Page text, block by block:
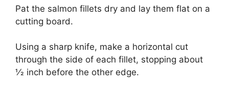
Pat the salmon fillets dry and lay them flat on a
cutting board.
Using a sharp knife, make a horizontal cut
through the side of each fillet, stopping about
1⁄2 inch before the other edge.